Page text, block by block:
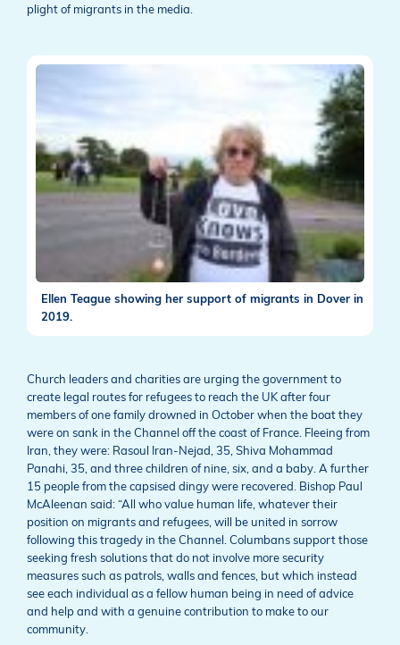
plight of migrants in the media.
Ellen Teague showing her support of migrants in Dover in
2019.
Church leaders and charities are urging the government to
create legal routes for refugees to reach the UK after four
members of one family drowned in October when the boat they
were on sank in the Channel off the coast of France. Fleeing from
Iran, they were: Rasoul Iran-Nejad, 35, Shiva Mohammad
Panahi, 35, and three children of nine, six, and a baby. A further
15 people from the capsised dingy were recovered. Bishop Paul
McAleenan said: “All who value human life, whatever their
position on migrants and refugees, will be united in sorrow
following this tragedy in the Channel. Columbans support those
seeking fresh solutions that do not involve more security
measures such as patrols, walls and fences, but which instead
see each individual as a fellow human being in need of advice
and help and with a genuine contribution to make to our
community.